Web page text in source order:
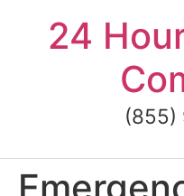
content24
(855)